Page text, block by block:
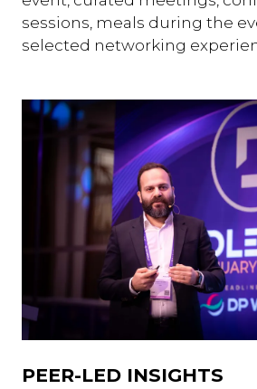
sessions, meals during the
selected networking
PEER-LED INSIGHTS